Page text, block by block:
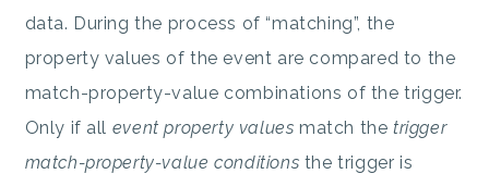
data. During the process of “matching”, the
property values of the event are compared to the
match-property-value combinations of the trigger.
Only if all event property values match the trigger
match-property-value conditions the trigger is